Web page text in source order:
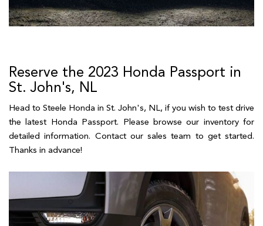
Reserve the 2023 Honda Passport in
St. John's, NL
Head to Steele Honda in St. John's, NL, if you wish to test drive
the latest Honda Passport. Please browse our inventory for
detailed information. Contact our sales team to get started.
Thanks in advance!